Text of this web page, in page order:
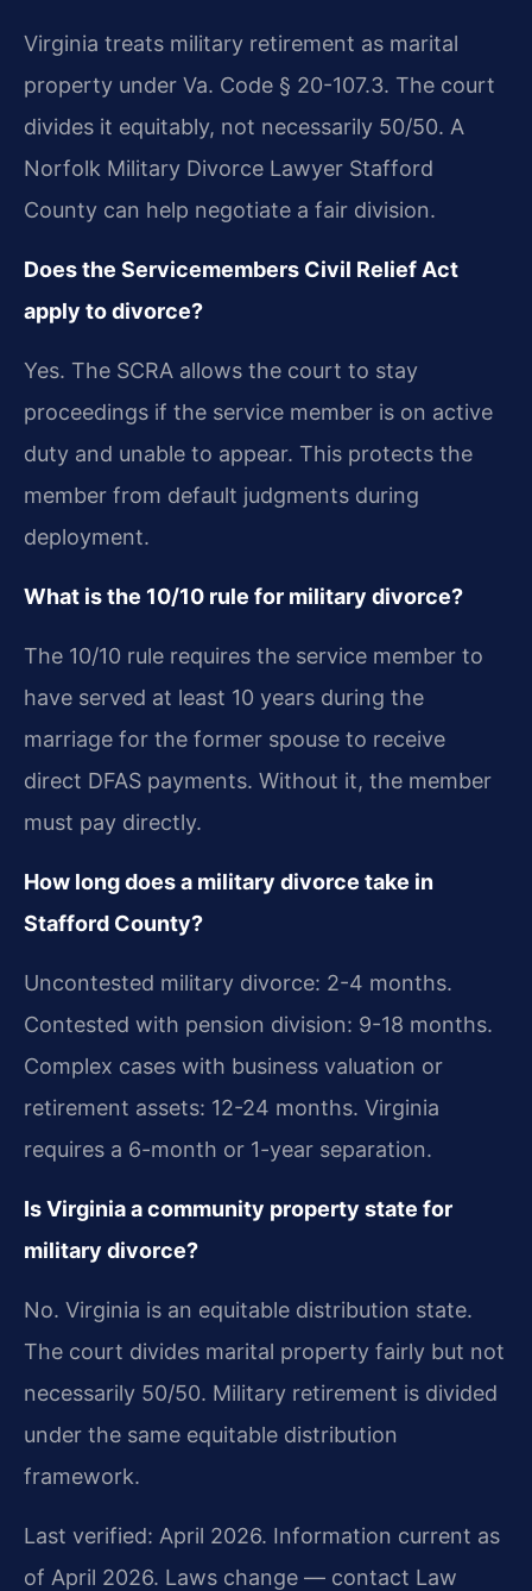
Virginia treats military retirement as marital
property under Va. Code § 20-107.3. The court
divides it equitably, not necessarily 50/50. A
Norfolk Military Divorce Lawyer Stafford
County can help negotiate a fair division.
Does the Servicemembers Civil Relief Act
apply to divorce?
Yes. The SCRA allows the court to stay
proceedings if the service member is on active
duty and unable to appear. This protects the
member from default judgments during
deployment.
What is the 10/10 rule for military divorce?
The 10/10 rule requires the service member to
have served at least 10 years during the
marriage for the former spouse to receive
direct DFAS payments. Without it, the member
must pay directly.
How long does a military divorce take in
Stafford County?
Uncontested military divorce: 2-4 months.
Contested with pension division: 9-18 months.
Complex cases with business valuation or
retirement assets: 12-24 months. Virginia
requires a 6-month or 1-year separation.
Is Virginia a community property state for
military divorce?
No. Virginia is an equitable distribution state.
The court divides marital property fairly but not
necessarily 50/50. Military retirement is divided
under the same equitable distribution
framework.
Last verified: April 2026. Information current as
of April 2026. Laws change — contact Law